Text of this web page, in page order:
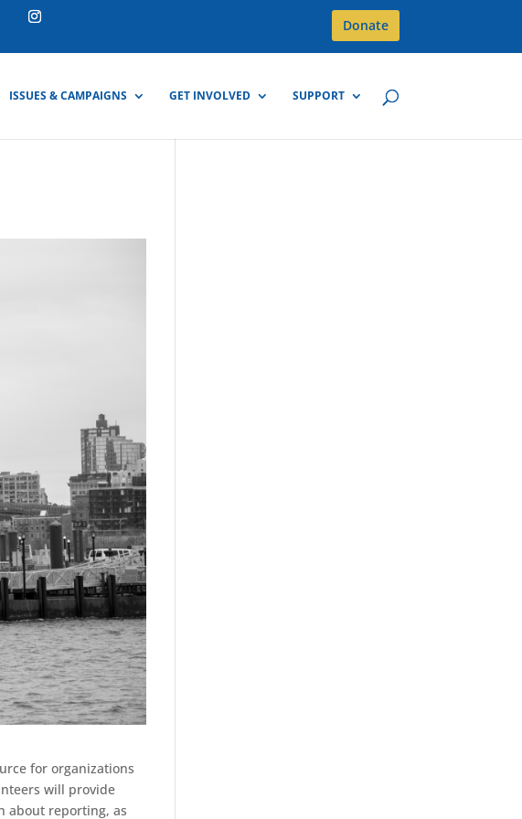
Donate
ISSUES & CAMPAIGNS GET INVOLVED SUPPORT
for organizations
will provide
about reporting, as